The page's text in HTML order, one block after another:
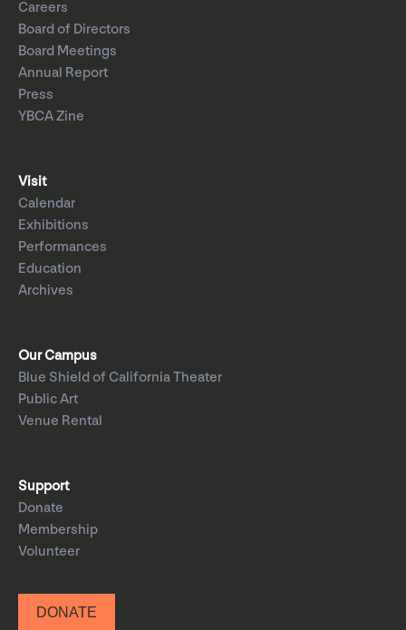
Careers
Board of Directors
Board Meetings
Annual Report
Press
YBCA Zine
Visit
Calendar
Exhibitions
Performances
Education
Archives
Our Campus
Blue Shield of California Theater
Public Art
Venue Rental
Support
Donate
Membership
Volunteer
DONATE